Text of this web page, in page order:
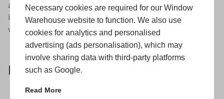
Necessary cookies are required for our Window
Warehouse website to function. We also use
cookies for analytics and personalised
advertising (ads personalisation), which may
involve sharing data with third-party platforms
such as Google.
Read More
and windows, which, if left unaddressed, can lead to bigger
issues, such as difficulty in opening or closing and enhanced
wear on the frames and hinges.
Need Help?